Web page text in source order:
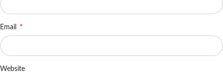
Email *
Website